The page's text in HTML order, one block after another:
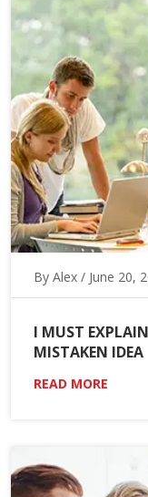
By Alex / June 20,
I MUST
MISTAKEN IDEA
READ MORE